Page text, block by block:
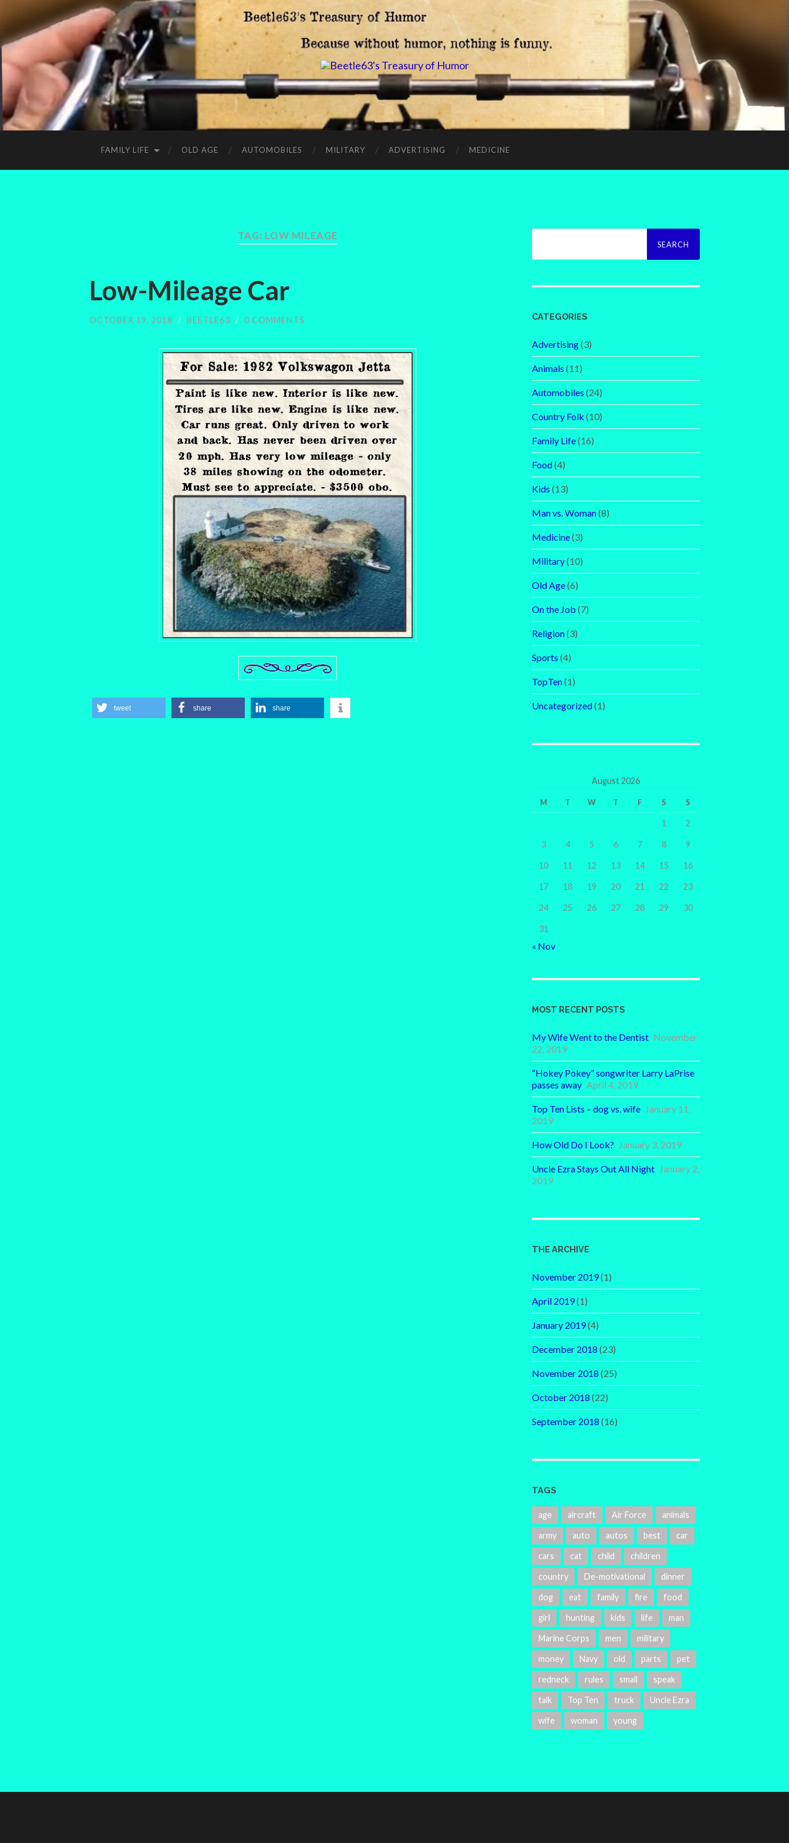
FAMILY LIFE OLD AGE AUTOMOBILES MILITARY ADVERTISING MEDICINE
TAG: LOW MILEAGE
Low-Mileage Car
OCTOBER 19, 2018 / BEETLE63 / 0 COMMENTS
tweet share share
Search
CATEGORIES
Advertising(3)
Animals (11)
Automobiles (24)
Country Folk (10)
Family Life(16)
Food(4)
Kids (13)
Man vs. Woman(8)
Medicine(3)
Military(10)
Old Age(6)
On the Job (7)
Religion(3)
Sports (4)
TopTen(1)
Uncategorized(1)
August 2026
M T W T F S S
1 2
3 4 5 6 7 8 9
10 11 12 13 14 15 16
17 18 19 20 21 22 23
24 25 26 27 28 29 30
31
« Nov
MOST RECENT POSTS
My Wife Went to the Dentist November
22, 2019
“Hokey Pokey” songwriter Larry LaPrise
passes away April 4, 2019
Top Ten Lists – dog vs. wife January 11,
2019
How Old Do I Look? January 3, 2019
Uncle Ezra Stays Out All Night January 2,
2019
THE ARCHIVE
November 2019(1)
April 2019(1)
January 2019(4)
December 2018 (23)
November 2018 (25)
October 2018 (22)
September 2018 (16)
TAGS
age aircraft Air Force animals
army auto autos best car
cars cat child children
country De-motivational dinner
dog eat family fire food
girl hunting kids life man
Marine Corps men military
money Navy old parts pet
redneck rules small speak
talk Top Ten truck Uncle Ezra
wife woman young